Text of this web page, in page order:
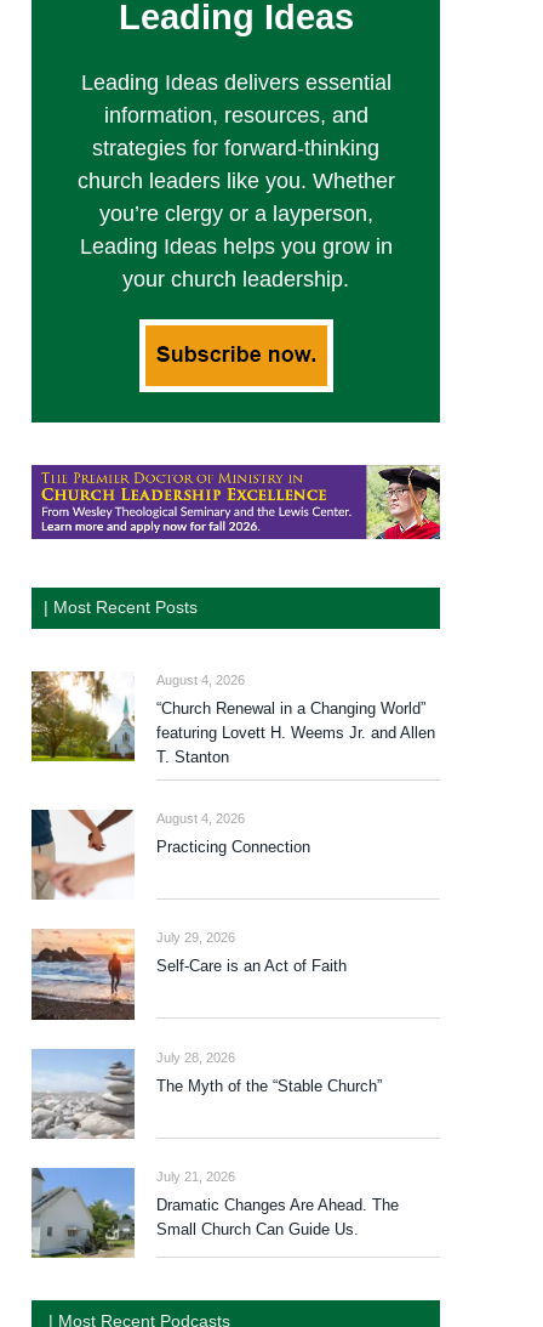
Leading Ideas
Leading Ideas delivers essential
information, resources, and
strategies for forward-thinking
church leaders like you. Whether
you’re clergy or a layperson,
Leading Ideas helps you grow in
your church leadership.
| Most Recent Posts
August 4, 2026
“Church Renewal in a Changing World”
featuring Lovett H. Weems Jr. and Allen
T. Stanton
August 4, 2026
Practicing Connection
July 29, 2026
Self-Care is an Act of Faith
July 28, 2026
The Myth of the “Stable Church”
July 21, 2026
Dramatic Changes Are Ahead. The
Small Church Can Guide Us.
| Most Recent Podcasts